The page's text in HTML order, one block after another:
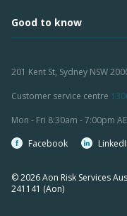
Good to know
201 Kent St, Sydney NSW
Customer service centre
Mon - Fri 8:30am - 7:00pm
Facebook
© 2026 Aon Risk Services
241141 (Aon)